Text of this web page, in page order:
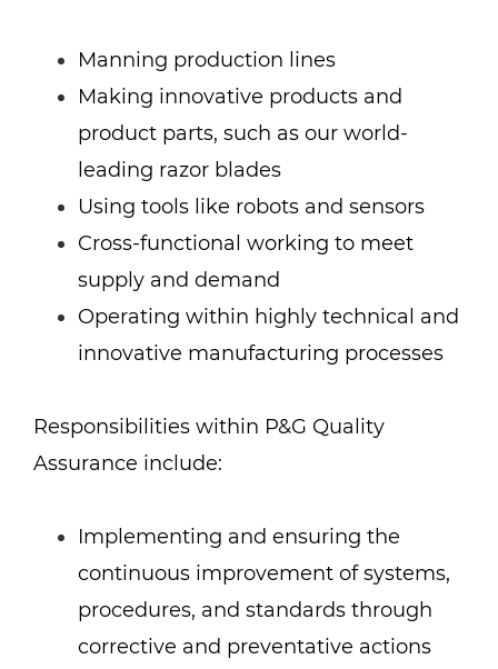
Manning production lines
Making innovative products and
product parts, such as our world-
leading razor blades
Using tools like robots and sensors
Cross-functional working to meet
supply and demand
Operating within highly technical and
innovative manufacturing processes
Responsibilities within P&G Quality
Assurance include:
Implementing and ensuring the
continuous improvement of systems,
procedures, and standards through
corrective and preventative actions